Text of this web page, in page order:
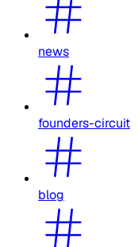
news
founders-circuit
blog